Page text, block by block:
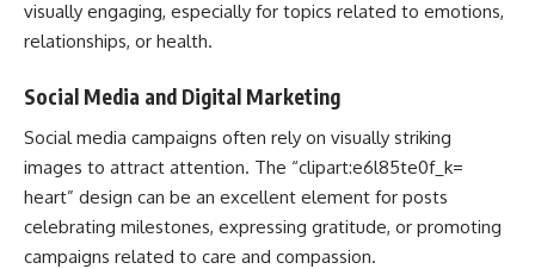
visually engaging, especially for topics related to emotions,
relationships, or health.
Social Media and Digital Marketing
Social media campaigns often rely on visually striking
images to attract attention. The “clipart:e6l85te0f_k=
heart” design can be an excellent element for posts
celebrating milestones, expressing gratitude, or promoting
campaigns related to care and compassion.